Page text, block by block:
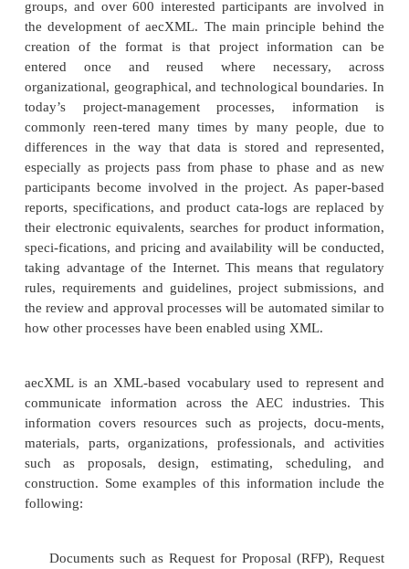
Architecture and
The folks who are responsible for the creation of
namely architects and the construction
remarkably high tech for a seemingly low-
Building plans, layouts, and materials must be
and stored. Daily operations, schedules, and
must be tracked. The hundreds, if not thousands,
need to be coordinated and efficiently used. If
construction and architecture have just as much
to-date information logistics as do traffic
financial traders.
Architecture,
Construction XML (aecXML)
Planning, engineering, and constructing
needed to build anything, from a simple